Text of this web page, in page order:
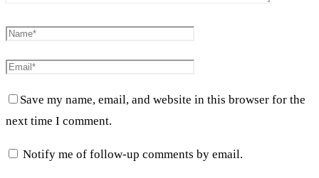
Save my name, email, and website in this browser for the
next time I comment.
Notify me of follow-up comments by email.